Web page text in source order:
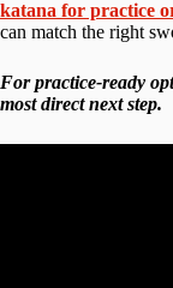
katana for practice
can match the right
For practice-ready
most direct next step.